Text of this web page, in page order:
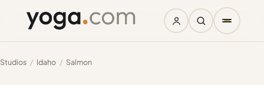
Studios / Idaho / Salmon